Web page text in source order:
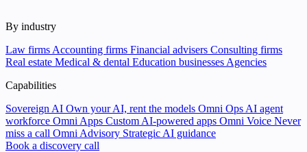
By industry
Law firms Accounting firms Financial advisers Consulting firms
Real estate Medical & dental Education businesses Agencies
Capabilities
Sovereign AI Own your AI, rent the models Omni Ops AI agent
workforce Omni Apps Custom AI-powered apps Omni Voice Never
miss a call Omni Advisory Strategic AI guidance
Book a discovery call